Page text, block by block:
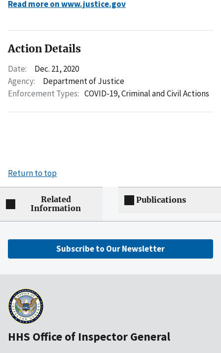
Read more on www.justice.gov
Action Details
Date:
Dec. 21, 2020
Agency:
Department of Justice
Enforcement Types: COVID-19,Criminal and Civil Actions
Return to top
Related
Information
Publications
Subscribe to Our Newsletter
HHS Office of Inspector General